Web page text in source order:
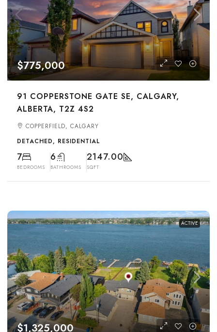
$775,000
91 COPPERSTONE GATE SE, CALGARY,
ALBERTA, T2Z 4S2
COPPERFIELD, CALGARY
DETACHED, RESIDENTIAL
7
BEDROOMS
6
BATHROOMS
2147.00
SQFT
ACTIVE
$1,325,000